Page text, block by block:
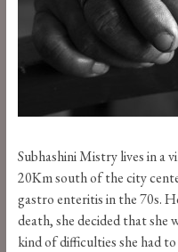
Subhashini Mistry lives in a
20Km south of the city
gastro enteritis in the 70s.
death, she decided that she
kind of difficulties she had